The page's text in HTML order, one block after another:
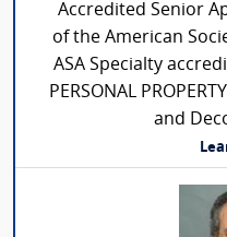
Accredited Senior
of the American
ASA Specialty
PERSONAL
and